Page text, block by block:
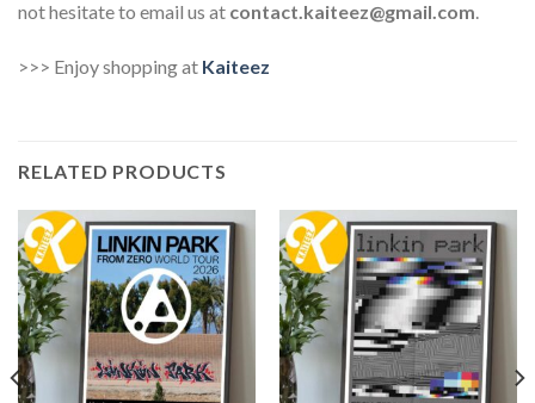
not hesitate to email us at contact.kaiteez@gmail.com.
>>> Enjoy shopping at Kaiteez
RELATED PRODUCTS